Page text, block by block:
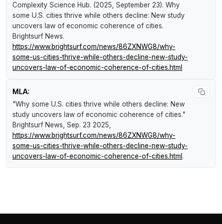
Complexity Science Hub. (2025, September 23). Why
some U.S. cities thrive while others decline: New study
uncovers law of economic coherence of cities.
Brightsurf News.
https://www.brightsurf.com/news/86ZXNWG8/why-
some-us-cities-thrive-while-others-decline-new-study-
uncovers-law-of-economic-coherence-of-cities.html
MLA:
"Why some U.S. cities thrive while others decline: New
study uncovers law of economic coherence of cities."
Brightsurf News , Sep. 23 2025,
https://www.brightsurf.com/news/86ZXNWG8/why-
some-us-cities-thrive-while-others-decline-new-study-
uncovers-law-of-economic-coherence-of-cities.html .